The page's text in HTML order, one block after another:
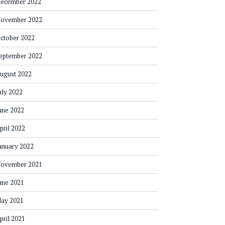
2022
2022
2022
2022
2022
2022
2022
2022
2021
2021
2021
2021